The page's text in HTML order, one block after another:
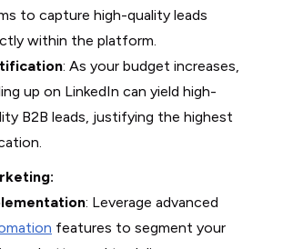
to capture high-quality leads
within the platform.
: As your budget increases,
up on LinkedIn can yield high-
B2B leads, justifying the highest
: Leverage advanced
features to segment your